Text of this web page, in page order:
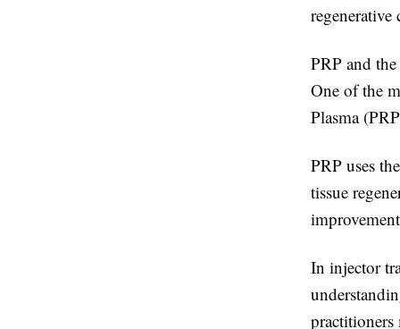
regenerative
PRP and
One of the
Plasma
PRP uses
tissue
In injector